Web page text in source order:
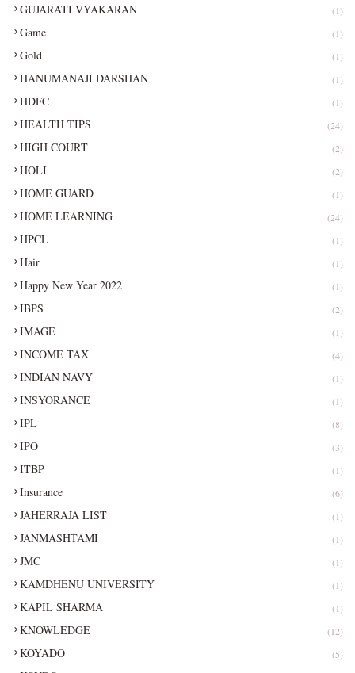
GUJARATI VYAKARAN (1)
Game (1)
Gold (1)
HANUMANAJI DARSHAN (1)
HDFC (1)
HEALTH TIPS (24)
HIGH COURT (2)
HOLI (2)
HOME GUARD (1)
HOME LEARNING (24)
HPCL (1)
Hair (1)
Happy New Year 2022 (1)
IBPS (2)
IMAGE (1)
INCOME TAX (4)
INDIAN NAVY (1)
INSYORANCE (1)
IPL (8)
IPO (3)
ITBP (1)
Insurance (6)
JAHERRAJA LIST (1)
JANMASHTAMI (1)
JMC (1)
KAMDHENU UNIVERSITY (1)
KAPIL SHARMA (1)
KNOWLEDGE (12)
KOYADO (5)